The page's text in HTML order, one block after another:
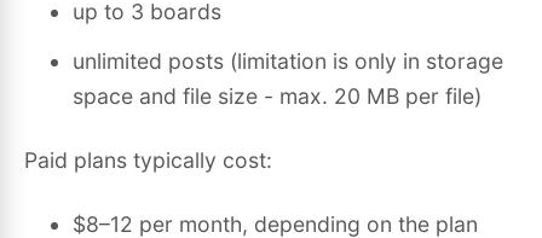
up to 3 boards
unlimited posts (limitation is only in storage
space and file size - max. 20 MB per file)
Paid plans typically cost:
$8–12 per month, depending on the plan